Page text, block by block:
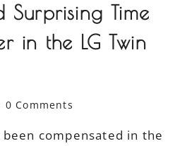
Surprising Time
in the LG Twin
0 Comments
compensated in the